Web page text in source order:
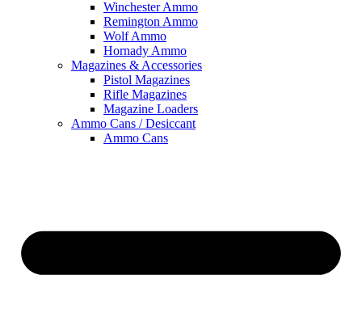
Winchester Ammo
Remington Ammo
Wolf Ammo
Hornady Ammo
Magazines & Accessories
Pistol Magazines
Rifle Magazines
Magazine Loaders
Ammo Cans / Desiccant
Ammo Cans